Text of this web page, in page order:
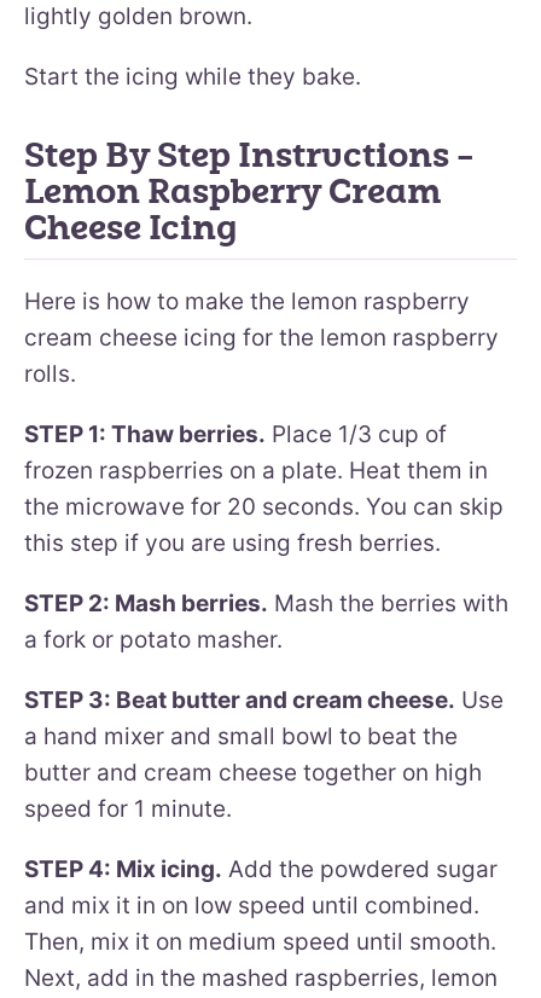
lightly golden brown.
Start the icing while they bake.
Step By Step Instructions –
Lemon Raspberry Cream
Cheese Icing
Here is how to make the lemon raspberry
cream cheese icing for the lemon raspberry
rolls.
STEP 1: Thaw berries. Place 1/3 cup of
frozen raspberries on a plate. Heat them in
the microwave for 20 seconds. You can skip
this step if you are using fresh berries.
STEP 2: Mash berries. Mash the berries with
a fork or potato masher.
STEP 3: Beat butter and cream cheese. Use
a hand mixer and small bowl to beat the
butter and cream cheese together on high
speed for 1 minute.
STEP 4: Mix icing. Add the powdered sugar
and mix it in on low speed until combined.
Then, mix it on medium speed until smooth.
Next, add in the mashed raspberries, lemon